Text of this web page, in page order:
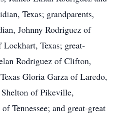
Texas; grandparents,
Johnny Rodriguez of
Texas; great-
Rodriguez of Clifton,
Gloria Garza of Laredo,
of Pikeville,
Tennessee; and great-great